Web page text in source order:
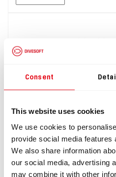
Consent
This website uses cookies
We use cookies to
provide social media features
We also share information
our social media, advertising
may combine it with other
Liberty HEAVY hose kit to
(without brackets)
$368.00
$404.80incl.VAT